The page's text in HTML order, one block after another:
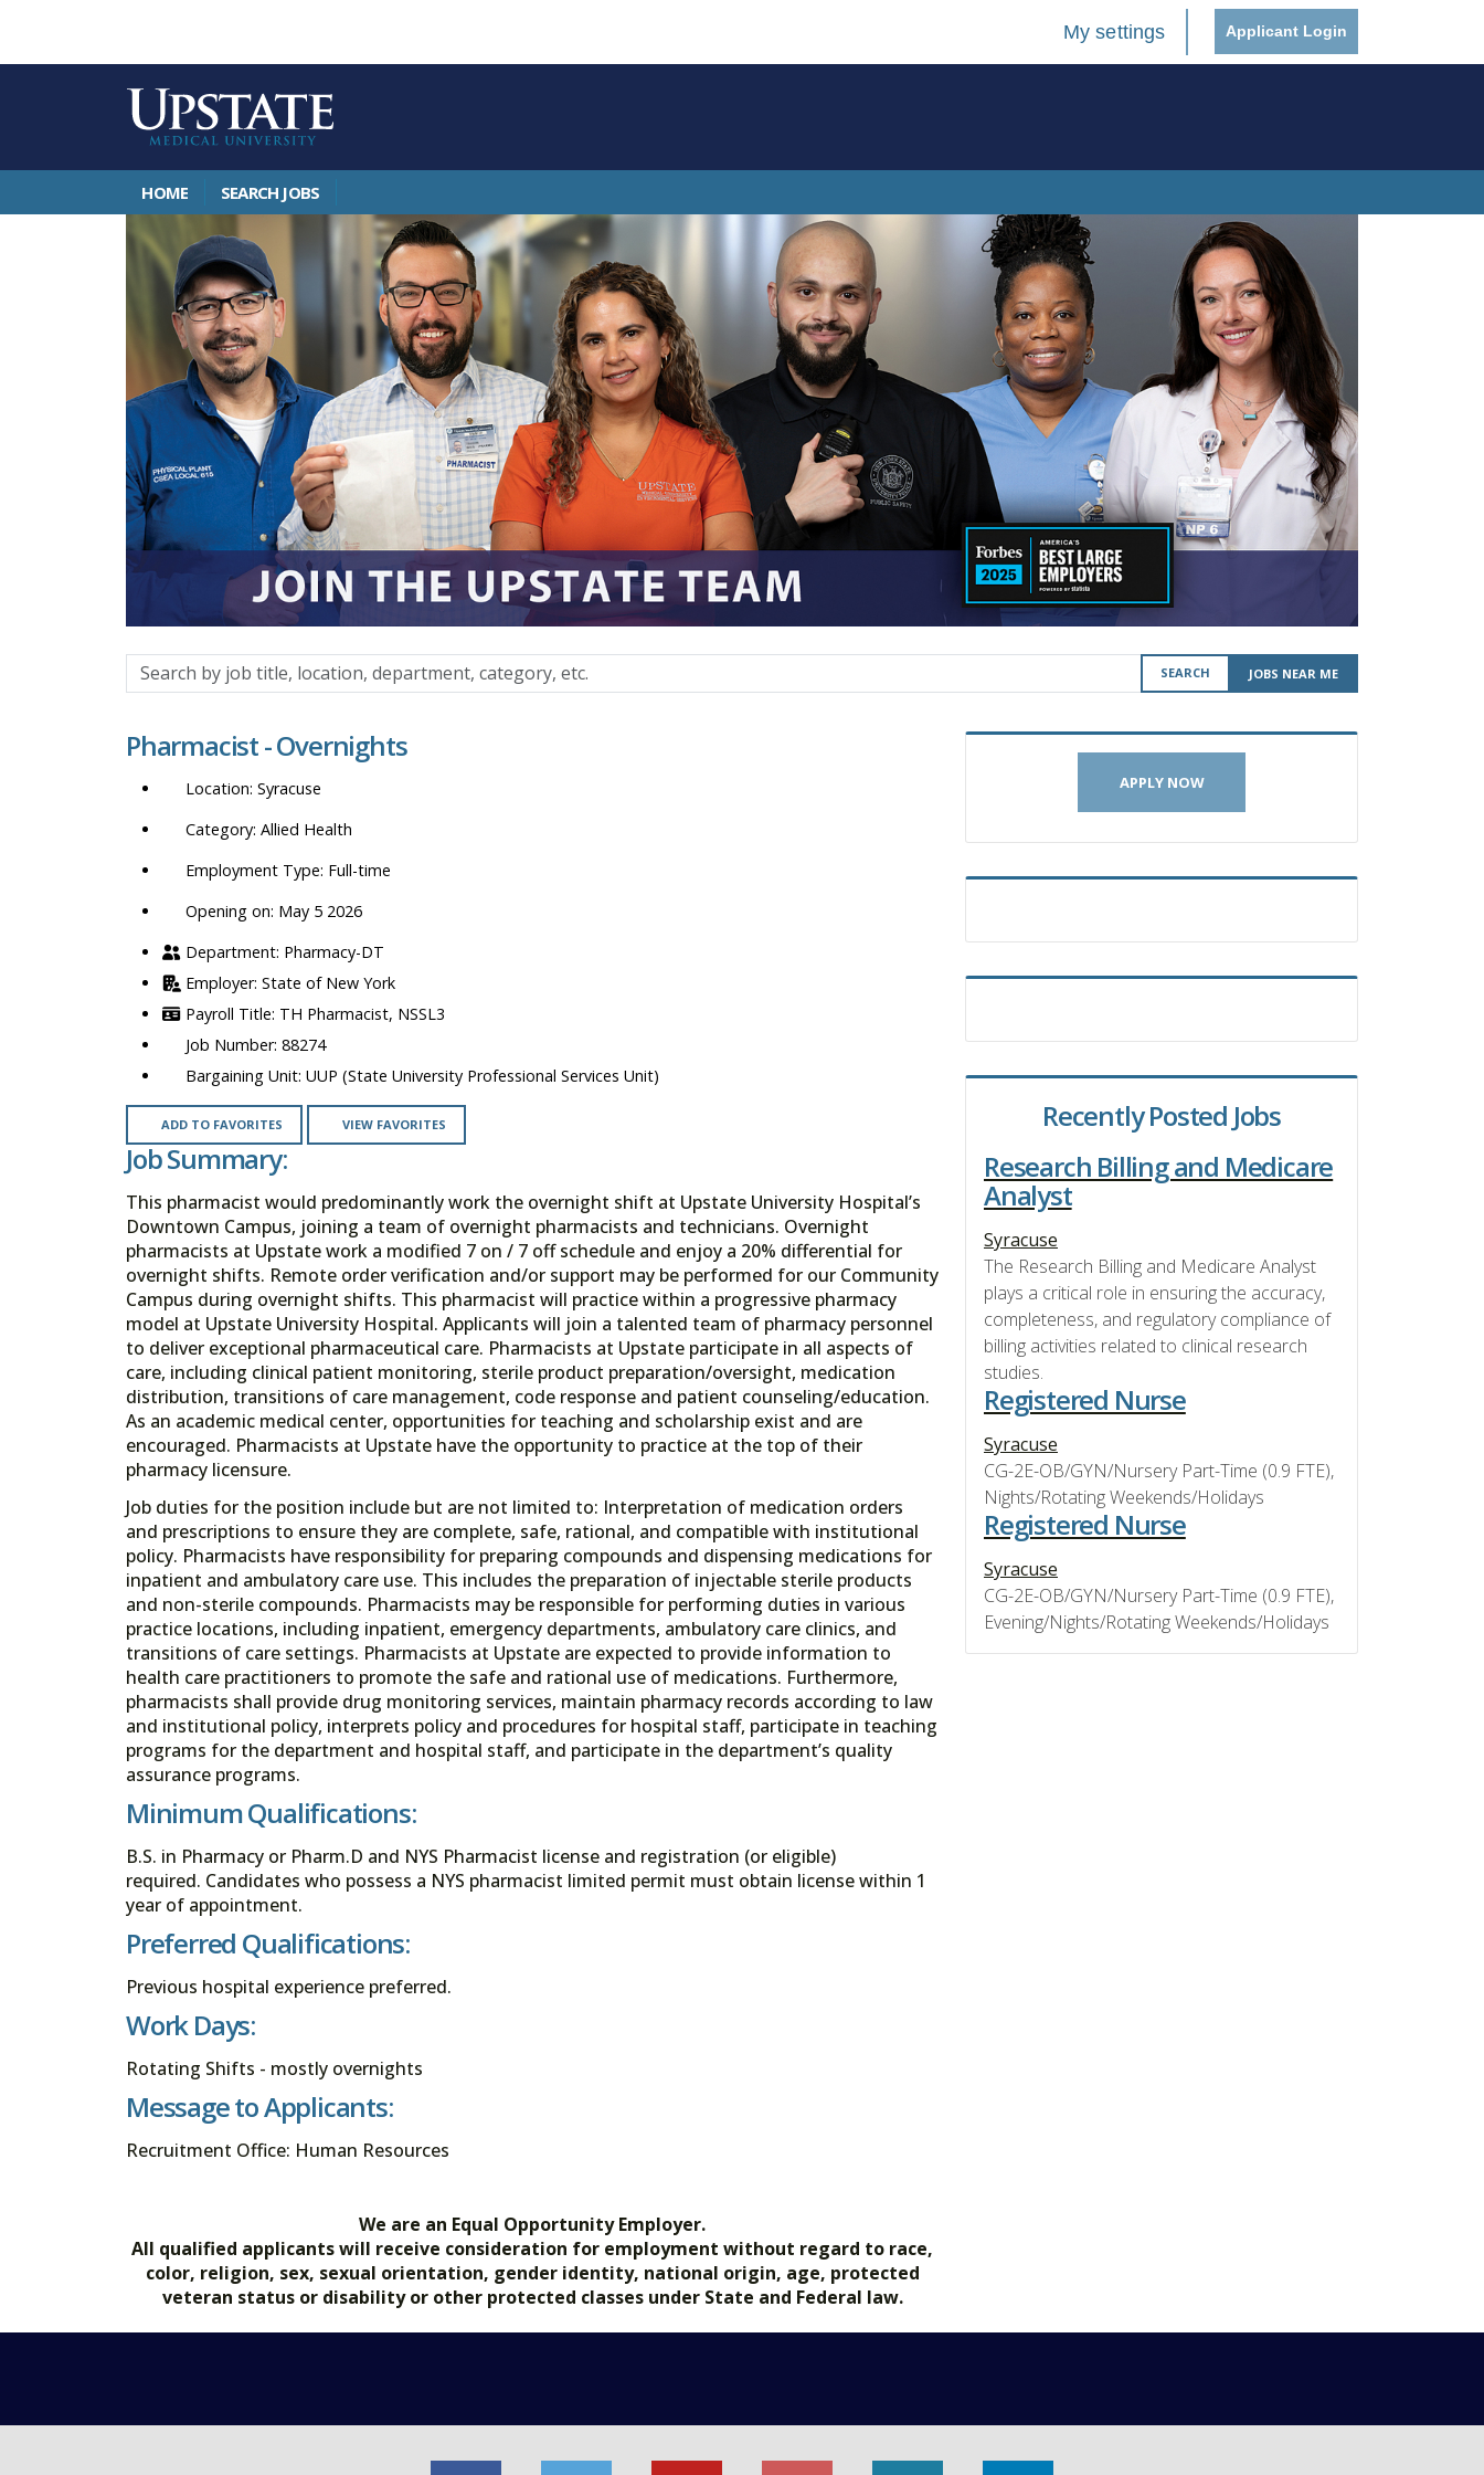
My settings Applicant Login
HOME SEARCH JOBS
Search
by
title,
department,
category,
SEARCH JOBS NEAR ME
Pharmacist - Overnights
Syracuse
Allied Health
Full-time
Opening on: May 5 2026
Pharmacy-DT
State of New York
TH Pharmacist, NSSL3
88274
UUP (State University Professional Services Unit)
ADD TO FAVORITES VIEW FAVORITES
Job Summary:
This pharmacist would predominantly work the overnight shift at Upstate University Hospital’s
Downtown Campus, joining a team of overnight pharmacists and technicians. Overnight
pharmacists at Upstate work a modified 7 on / 7 off schedule and enjoy a 20% differential for
overnight shifts. Remote order verification and/or support may be performed for our Community
Campus during overnight shifts. This pharmacist will practice within a progressive pharmacy
model at Upstate University Hospital. Applicants will join a talented team of pharmacy personnel
to deliver exceptional pharmaceutical care. Pharmacists at Upstate participate in all aspects of
care, including clinical patient monitoring, sterile product preparation/oversight, medication
distribution, transitions of care management, code response and patient counseling/education.
As an academic medical center, opportunities for teaching and scholarship exist and are
encouraged. Pharmacists at Upstate have the opportunity to practice at the top of their
pharmacy licensure.
Job duties for the position include but are not limited to: Interpretation of medication orders
and prescriptions to ensure they are complete, safe, rational, and compatible with institutional
policy. Pharmacists have responsibility for preparing compounds and dispensing medications for
inpatient and ambulatory care use. This includes the preparation of injectable sterile products
and non-sterile compounds. Pharmacists may be responsible for performing duties in various
practice locations, including inpatient, emergency departments, ambulatory care clinics, and
transitions of care settings. Pharmacists at Upstate are expected to provide information to
health care practitioners to promote the safe and rational use of medications. Furthermore,
pharmacists shall provide drug monitoring services, maintain pharmacy records according to law
and institutional policy, interprets policy and procedures for hospital staff, participate in teaching
programs for the department and hospital staff, and participate in the department’s quality
assurance programs.
Minimum Qualifications:
B.S. in Pharmacy or Pharm.D and NYS Pharmacist license and registration (or eligible)
required. Candidates who possess a NYS pharmacist limited permit must obtain license within 1
year of appointment.
Preferred Qualifications:
Previous hospital experience preferred.
Work Days:
Rotating Shifts - mostly overnights
Message to Applicants:
Recruitment Office: Human Resources
We are an Equal Opportunity Employer.
All qualified applicants will receive consideration for employment without regard to race,
color, religion, sex, sexual orientation, gender identity, national origin, age, protected
veteran status or disability or other protected classes under State and Federal law.
APPLY NOW
Recently Posted Jobs
Research Billing and Medicare
Analyst
Syracuse
The Research Billing and Medicare Analyst
plays a critical role in ensuring the accuracy,
completeness, and regulatory compliance of
billing activities related to clinical research
studies.
Registered Nurse
Syracuse
CG-2E-OB/GYN/Nursery Part-Time (0.9 FTE),
Nights/Rotating Weekends/Holidays
Registered Nurse
Syracuse
CG-2E-OB/GYN/Nursery Part-Time (0.9 FTE),
Evening/Nights/Rotating Weekends/Holidays